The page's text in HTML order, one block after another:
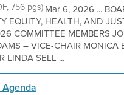
756 pgs)Mar 6, 2026 ...
EQUITY, HEALTH, AND
COMMITTEE MEMBERS
– VICE-CHAIR MONICA
LINDA SELL ...